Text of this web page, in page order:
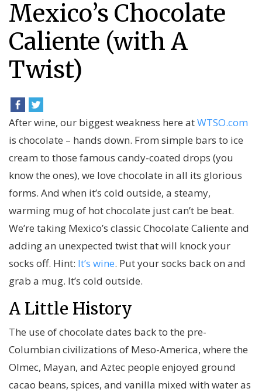
Mexico’s Chocolate
Caliente (with A
Twist)
After wine, our biggest weakness here atWTSO.com
is chocolate – hands down. From simple bars to ice
cream to those famous candy-coated drops (you
know the ones), we love chocolate in all its glorious
forms. And when it’s cold outside, a steamy,
warming mug of hot chocolate just can’t be beat.
We’re taking Mexico’s classic Chocolate Caliente and
adding an unexpected twist that will knock your
socks off. Hint: It’s wine. Put your socks back on and
grab a mug. It’s cold outside.
A Little History
The use of chocolate dates back to the pre-
Columbian civilizations of Meso-America, where the
Olmec, Mayan, and Aztec people enjoyed ground
cacao beans, spices, and vanilla mixed with water as